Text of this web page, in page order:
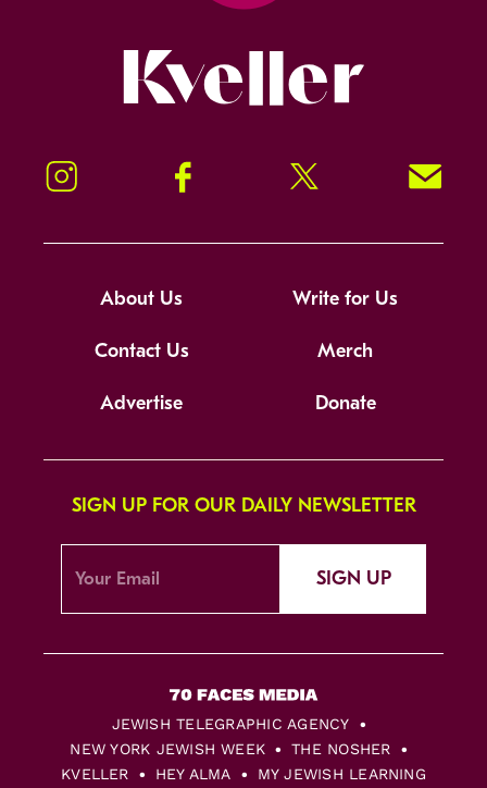
Instagram Facebook Twitter Signup!
About Us Write for Us
Contact Us Merch
Advertise Donate
SIGN UP FOR OUR DAILY NEWSLETTER
SIGN UP
JEWISH TELEGRAPHIC AGENCY
NEW YORK JEWISH WEEK
THE NOSHER
KVELLER
HEY ALMA MY JEWISH LEARNING